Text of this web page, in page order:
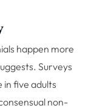
happen more
Surveys
five adults
non-